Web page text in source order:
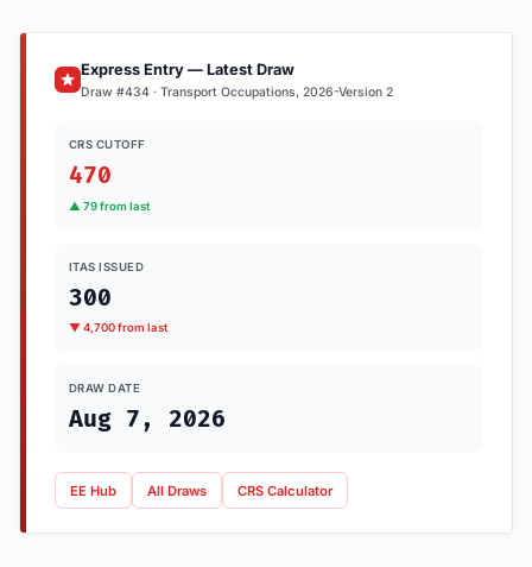
Express Entry — Latest Draw
Draw #434 · Transport Occupations, 2026-Version 2
CRS CUTOFF
470
▲ 79 from last
ITAS ISSUED
300
▼ 4,700 from last
DRAW DATE
Aug 7, 2026
EE Hub All Draws CRS Calculator